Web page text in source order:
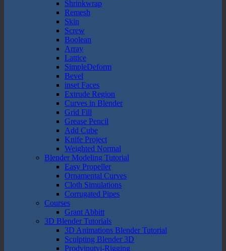
Shrinkwrap
Remesh
Skin
Screw
Boolean
Array
Lattice
SimpleDeform
Bevel
inset Faces
Extrude Region
Curves in Blender
Grid Fill
Grease Pencil
Add Cube
Knife Project
Weighted Normal
Blender Modeling Tutorial
Easy Propeller
Ornamental Curves
Cloth Simulations
Corrugated Pipes
Courses
Grant Abbitt
3D Blender Tutorials
3D Animations Blender Tutorial
Sculpting Blender 3D
Prodvinutyj-Rigging